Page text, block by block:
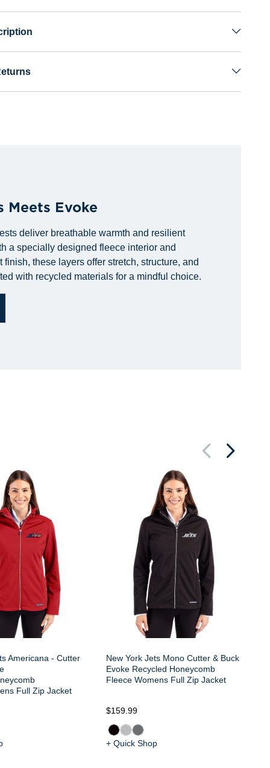
Meets Evoke
deliver breathable warmth and resilient
a specially designed fleece interior and
these layers offer stretch, structure, and
with recycled materials for a mindful choice.
Americana - Cutter
Full Zip Jacket
New York Jets Mono Cutter & Buck
Evoke Recycled Honeycomb
Fleece Womens Full Zip Jacket
$159.99
+ Quick Shop